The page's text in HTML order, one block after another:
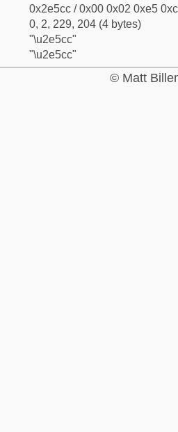
0x2e5cc / 0x00 0x02 0xe5
0, 2, 229, 204 (4 bytes)
"\u2e5cc"
"\u2e5cc"
© Matt